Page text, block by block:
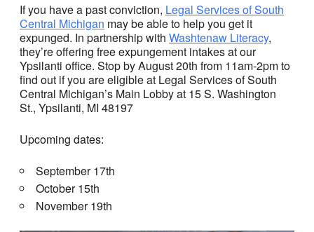
If you have a past conviction, Legal Services of South
Central Michigan may be able to help you get it
expunged. In partnership with Washtenaw Literacy,
they’re offering free expungement intakes at our
Ypsilanti office. Stop by August 20th from 11am-2pm to
find out if you are eligible at Legal Services of South
Central Michigan’s Main Lobby at 15 S. Washington
St., Ypsilanti, MI 48197
Upcoming dates:
September 17th
October 15th
November 19th